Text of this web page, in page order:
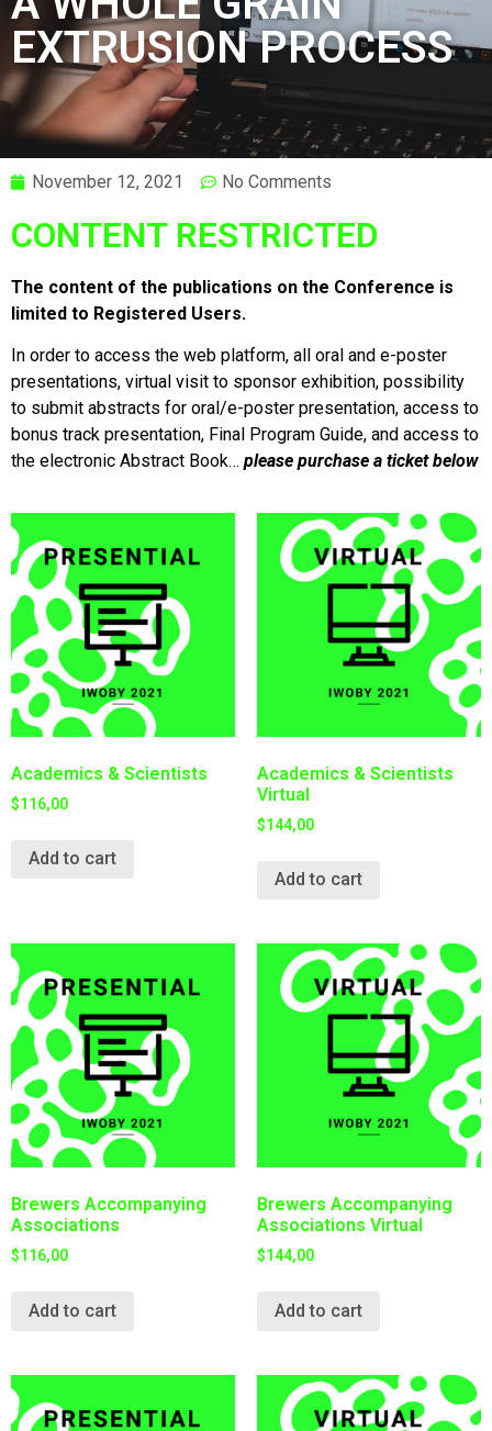
EXTRUSION PROCESS
November 12, 2021 No Comments
CONTENT RESTRICTED
The content of the publications on the Conference is
limited to Registered Users.
In order to access the web platform, all oral and e-poster
presentations, virtual visit to sponsor exhibition, possibility
to submit abstracts for oral/e-poster presentation, access to
bonus track presentation, Final Program Guide, and access to
the electronic Abstract Book… please purchase a ticket below
Academics & Scientists
$116,00
Add to cart
Academics & Scientists
Virtual
$144,00
Add to cart
Brewers Accompanying
Associations
$116,00
Add to cart
Brewers Accompanying
Associations Virtual
$144,00
Add to cart